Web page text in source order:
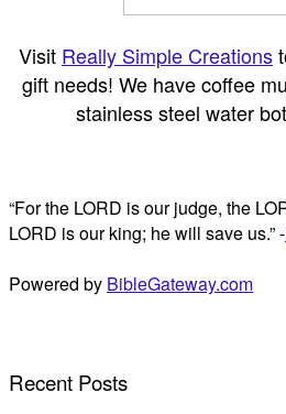
Visit Really Simple Creations
gift needs! We have coffee
stainless steel water
“For the LORD is our judge, the
LORD is our king; he will save us.” -
Powered by BibleGateway.com
Recent Posts